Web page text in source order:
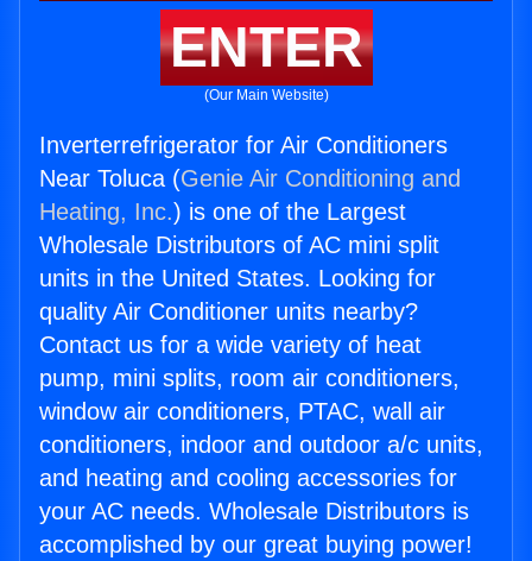
ENTER
(Our Main Website)
Inverterrefrigerator for Air Conditioners
Near Toluca (Genie Air Conditioning and
Heating, Inc.) is one of the Largest
Wholesale Distributors of AC mini split
units in the United States. Looking for
quality Air Conditioner units nearby?
Contact us for a wide variety of heat
pump, mini splits, room air conditioners,
window air conditioners, PTAC, wall air
conditioners, indoor and outdoor a/c units,
and heating and cooling accessories for
your AC needs. Wholesale Distributors is
accomplished by our great buying power!